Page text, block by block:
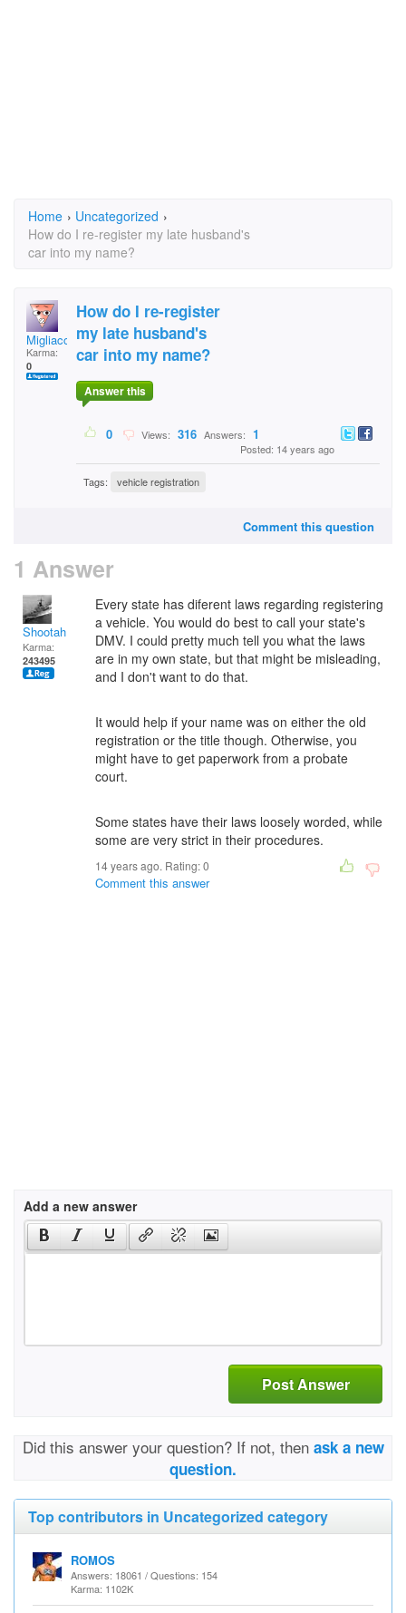
Home › Uncategorized ›
How do I re-register my late husband's
car into my name?
Migliaccio
Karma:
0
How do I re-register
my late husband's
car into my name?
Answer this
0 Views: 316 Answers: 1
Posted: 14 years ago
Tags: vehicle registration
Comment this question
1 Answer
Shootah
Karma:
243495
Every state has diferent laws regarding registering
a vehicle. You would do best to call your state's
DMV. I could pretty much tell you what the laws
are in my own state, but that might be misleading,
and I don't want to do that.
It would help if your name was on either the old
registration or the title though. Otherwise, you
might have to get paperwork from a probate
court.
Some states have their laws loosely worded, while
some are very strict in their procedures.
14 years ago. Rating:0
Comment this answer
Add a new answer
Post Answer
Did this answer your question? If not, then ask a new
question.
Top contributors in Uncategorized category
ROMOS
Answers: 18061 / Questions: 154
Karma: 1102K